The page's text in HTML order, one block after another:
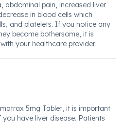
abdominal pain, increased liver
in blood cells which
and platelets. If you notice any
become bothersome, it is
your healthcare provider.
5mg Tablet, it is important
have liver disease. Patients